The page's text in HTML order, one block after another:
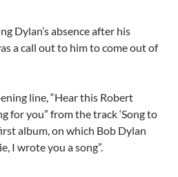
Dylan’s absence after his
a call out to him to come out of
line, “Hear this Robert
for you” from the track ‘Song to
album, on which Bob Dylan
I wrote you a song”.